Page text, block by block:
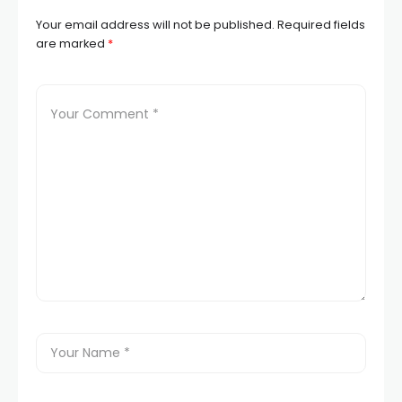
Your email address will not be published. Required fields
are marked *